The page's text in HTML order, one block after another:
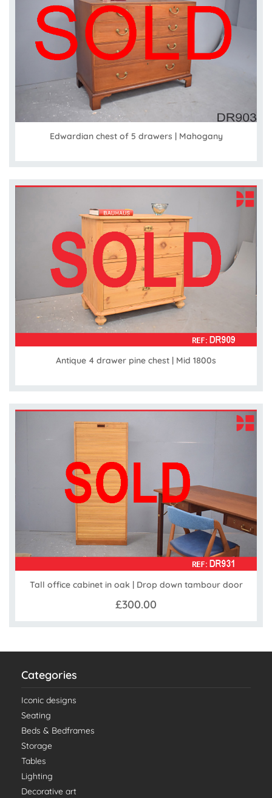
Edwardian chest of 5 drawers | Mahogany
Antique 4 drawer pine chest | Mid 1800s
Tall office cabinet in oak | Drop down tambour door
£300.00
Categories
Iconic designs
Seating
Beds & Bedframes
Storage
Tables
Lighting
Decorative art